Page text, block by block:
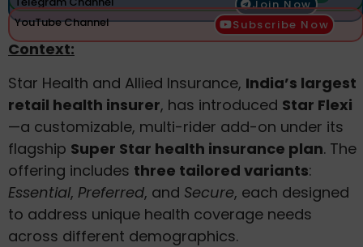
Join Now
YouTube Channel
Subscribe Now
Context:
Star Health and Allied Insurance, India’s largest
retail health insurer, has introduced Star Flexi
—a customizable, multi-rider add-on under its
flagship Super Star health insurance plan. The
offering includes three tailored variants:
Essential, Preferred, and Secure, each designed
to address unique health coverage needs
across different demographics.